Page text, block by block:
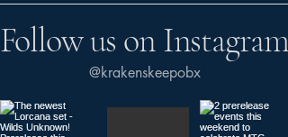
Follow us on Instagram
@krakenskeepobx